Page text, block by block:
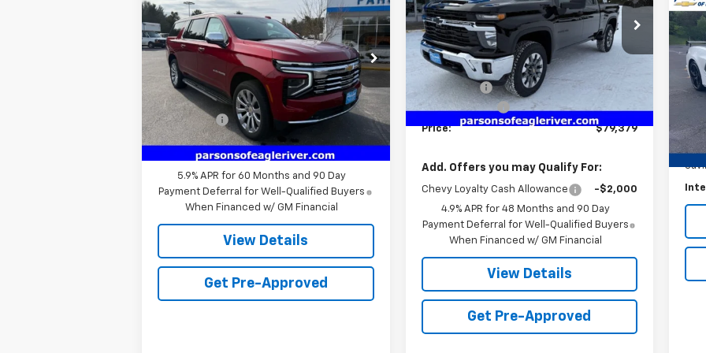
SuburbanPremier
VIN:1GNS6FRD0SR406401Stock:SR406401
Model:
CK10906
In Stock 10 mi Ext. Int.
PRICE
Less
MSRP: $87,300
Service fee +$259
Price:
5.9% APR for 60 Months and 90 Day
Payment Deferral for Well-Qualified Buyers
When Financed w/ GM Financial
View Details
Get Pre-Approved
VIN:1GC4KNEY4TF184545Stock:TF184545
Model:CK20743
In Stock 1 mi Ext. Int.
Less
MSRP:
Service fee +$259
Customer Cash
Price: $79,379
Add. Offers you may Qualify For:
Chevy Loyalty Cash Allowance
-$2,000
4.9% APR for 48 Months and 90 Day
Payment Deferral for Well-Qualified Buyers
When Financed w/ GM Financial
View Details
Get Pre-Approved
VIN: